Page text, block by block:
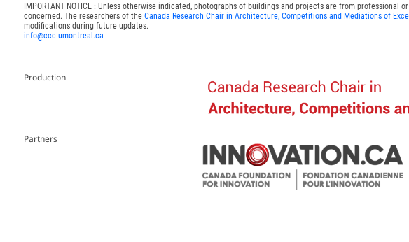
IMPORTANT NOTICE : Unless otherwise indicated, photographs of buildings and projects are from
concerned. The researchers of the Canada Research Chair in Architecture, Competitions and Mediations of
modifications during future updates.
info@ccc.umontreal.ca
Production
Partners